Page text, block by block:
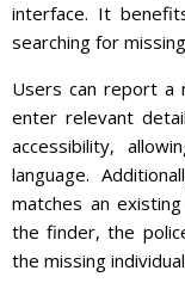
interface. It
searching for
Users can report a
enter relevant
accessibility,
language.
matches an
the finder, the
the missing